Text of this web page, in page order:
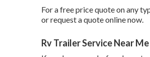
For a free price quote on any
orrequest a quote online now.
Rv Trailer Service Near